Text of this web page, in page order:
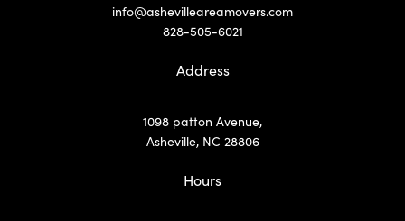
info@ashevilleareamovers.com
828-505-6021
Address
1098 patton Avenue,
Asheville, NC 28806
Hours